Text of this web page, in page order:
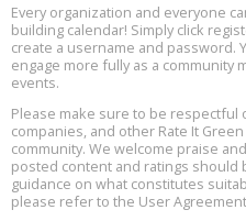
Aug
13
The Regulator’s Dilemma,
15
25, 2 - 3 pm ET
Aug
17
Global Infectious Diseases &
Location: london
Every organization and everyone
building calendar! Simply click
create a username and password.
engage more fully as a community
events.
Please make sure to be respectful
companies, and other Rate It
community. We welcome praise
posted content and ratings should
guidance on what constitutes
please refer to the User